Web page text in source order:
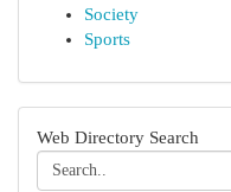
Society
Sports
Web Directory Search